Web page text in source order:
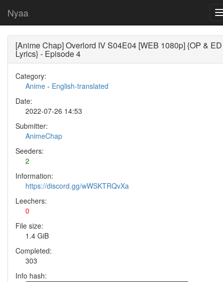
Nyaa
[Anime Chap] Overlord IV S04E04 [WEB 1080p] {OP & ED
Lyrics} - Episode 4
Category:
Anime - English-translated
Date:
2022-07-26 14:53
Submitter:
AnimeChap
Seeders:
2
Information:
https://discord.gg/wWSKTRQvXa
Leechers:
0
File size:
1.4 GiB
Completed:
303
Info hash: